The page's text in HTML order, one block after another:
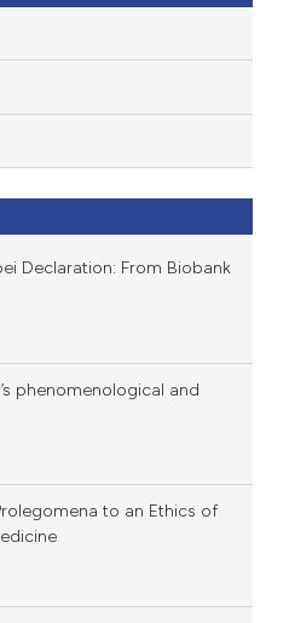
Declaration: From Biobank
phenomenological and
to an Ethics of